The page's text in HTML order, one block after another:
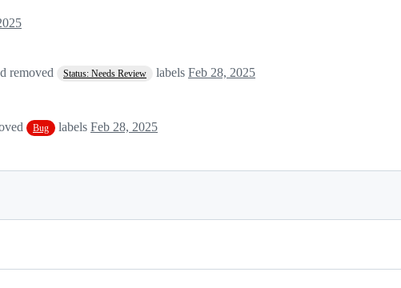
removed Status: Needs Review labels Feb 28, 2025
Bug labels Feb 28, 2025